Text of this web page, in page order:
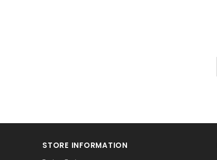
STORE INFORMATION